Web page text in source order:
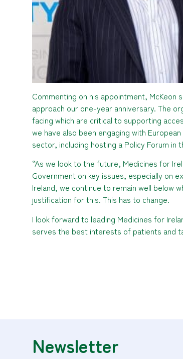
Commenting on his appointment, McKeon
approach our one-year anniversary. The
facing which are critical to supporting
we have also been engaging with
sector, including hosting a Policy Forum in
“As we look to the future, Medicines for
Government on key issues, especially on
Ireland, we continue to remain well below
justification for this. This has to change.
I look forward to leading Medicines for
serves the best interests of patients and
Newsletter